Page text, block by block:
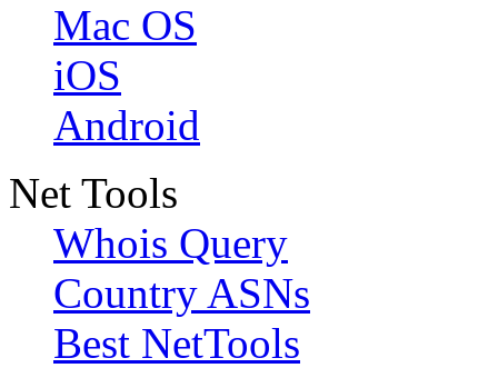
Mac OS
iOS
Android
Net Tools
Whois Query
Country ASNs
Best NetTools